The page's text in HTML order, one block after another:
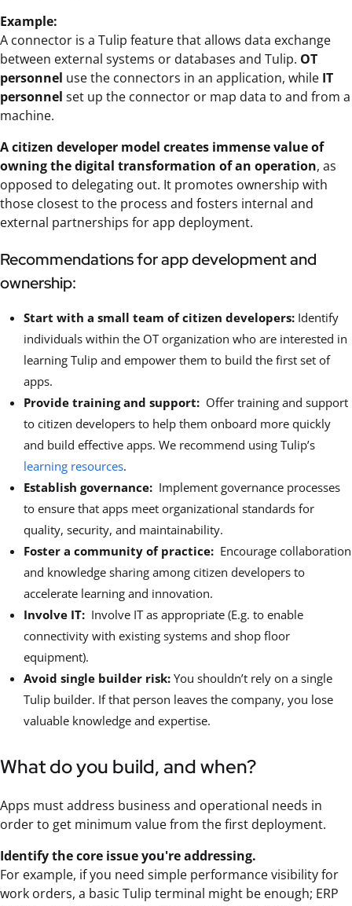
Example:
A connector is a Tulip feature that allows data exchange
between external systems or databases and Tulip. OT
personnel use the connectors in an application, while IT
personnel set up the connector or map data to and from a
machine.
A citizen developer model creates immense value of
owning the digital transformation of an operation, as
opposed to delegating out. It promotes ownership with
those closest to the process and fosters internal and
external partnerships for app deployment.
Recommendations for app development and
ownership:
Start with a small team of citizen developers: Identify
individuals within the OT organization who are interested in
learning Tulip and empower them to build the first set of
apps.
Provide training and support: Offer training and support
to citizen developers to help them onboard more quickly
and build effective apps. We recommend using Tulip’s
learning resources.
Establish governance: Implement governance processes
to ensure that apps meet organizational standards for
quality, security, and maintainability.
Foster a community of practice: Encourage collaboration
and knowledge sharing among citizen developers to
accelerate learning and innovation.
Involve IT: Involve IT as appropriate (E.g. to enable
connectivity with existing systems and shop floor
equipment).
Avoid single builder risk: You shouldn’t rely on a single
Tulip builder. If that person leaves the company, you lose
valuable knowledge and expertise.
What do you build, and when?
Apps must address business and operational needs in
order to get minimum value from the first deployment.
Identify the core issue you're addressing.
For example, if you need simple performance visibility for
work orders, a basic Tulip terminal might be enough; ERP